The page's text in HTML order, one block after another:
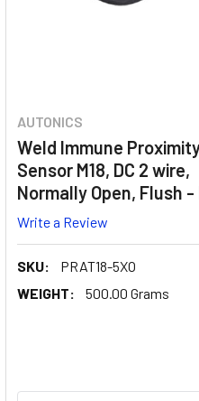
AUTONICS
Weld Immune
Sensor M18, DC 2 wire,
Normally Open, Flush -
Write a Review
SKU:
PRAT18-5XO
WEIGHT:
500.00 Grams